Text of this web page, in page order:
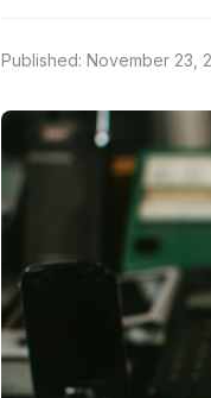
Published: November 23,